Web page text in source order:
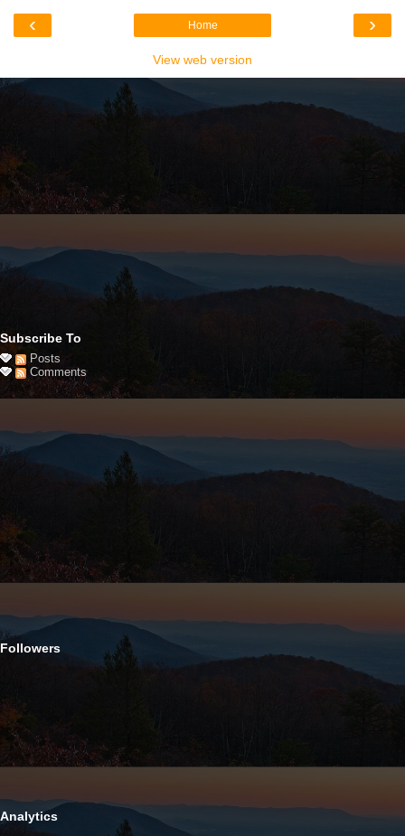
‹ ›
Home
View web version
Subscribe To
Posts
Comments
Followers
Analytics